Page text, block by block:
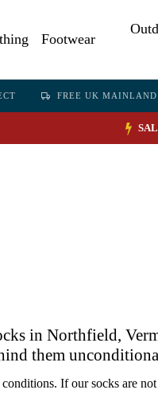
Footwear
FREE UK MAINLAND
in Northfield,
them
If our socks are